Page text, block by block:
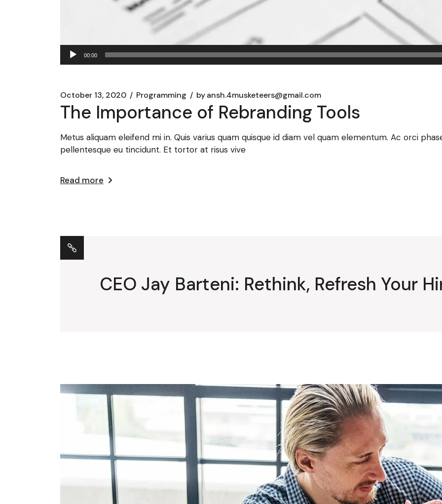
Audio
Player
00:00
October 13, 2020 Programming byansh.4musketeers@gmail.com
The Importance of Rebranding Tools
Metus aliquam eleifend mi in. Quis varius quam quisque id diam vel quam elementum. Ac orci
pellentesque eu tincidunt. Et tortor at risus vive
Read more
CEO Jay Barteni: Rethink, Refresh Your